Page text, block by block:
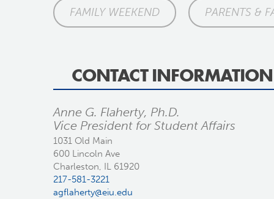
FAMILY WEEKEND PARENTS &
CONTACT INFORMATION
Anne G. Flaherty, Ph.D.
Vice President for Student Affairs
1031 Old Main
600 Lincoln Ave
Charleston, IL 61920
217-581-3221
agflaherty@eiu.edu